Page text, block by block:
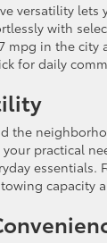
versatility
with
mpg in the
for daily
the
practical
capacity